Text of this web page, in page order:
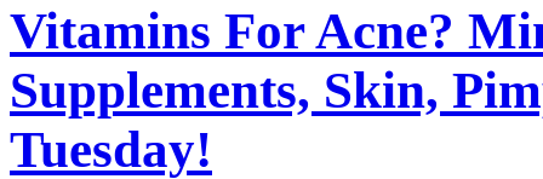
Vitamins For Acne?
Supplements, Skin,
Tuesday!